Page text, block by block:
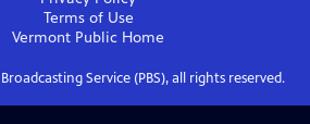
Terms of Use
Vermont Public Home
Service (PBS), all rights reserved.